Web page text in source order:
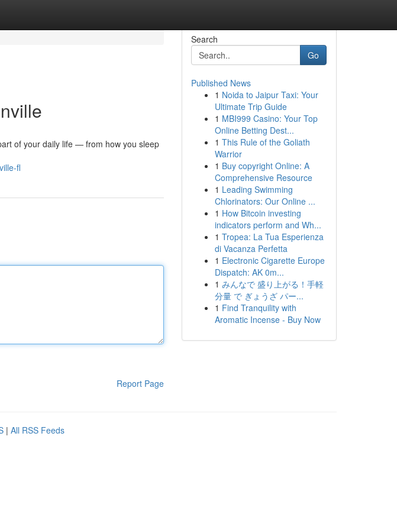
of your daily life — from how you sleep
fl
Report Page
Search
Go
Published News
1 Noida to Jaipur Taxi: Your
Ultimate Trip Guide
1 MBI999 Casino: Your Top
Online Betting Dest...
1 This Rule of the Goliath
Warrior
1 Buy copyright Online: A
Comprehensive Resource
1 Leading Swimming
Chlorinators: Our Online ...
1 How Bitcoin investing
indicators perform and Wh...
1 Tropea: La Tua Esperienza
di Vacanza Perfetta
1 Electronic Cigarette Europe
Dispatch: AK 0m...
1 みんなで 盛り上がる！手軽
分量 で ぎょうざ パー...
1 Find Tranquility with
Aromatic Incense - Buy Now
| All RSS Feeds